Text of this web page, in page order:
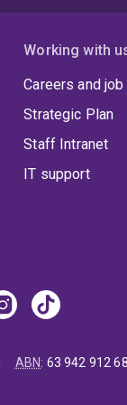
Working with
Careers and
Strategic Plan
Staff Intranet
IT support
ABN: 63 942 912